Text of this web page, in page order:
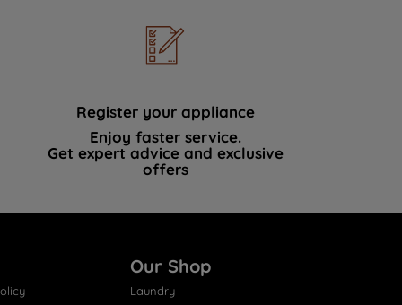
Register your appliance
Enjoy faster service.
Get expert advice and exclusive
offers
Our Shop
Laundry